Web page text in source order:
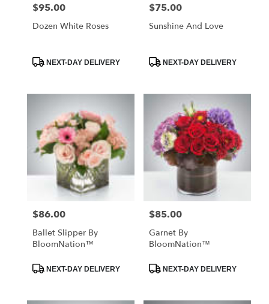
Price:
$95.00
Dozen White Roses
Product
Tags:NEXT-DAY DELIVERY
Price:
$75.00
Sunshine And Love
Product
Tags:NEXT-DAY DELIVERY
Price:
$86.00
Ballet Slipper By
BloomNation™
Product
Tags:NEXT-DAY DELIVERY
Price:
$85.00
Garnet By
BloomNation™
Product
Tags:NEXT-DAY DELIVERY